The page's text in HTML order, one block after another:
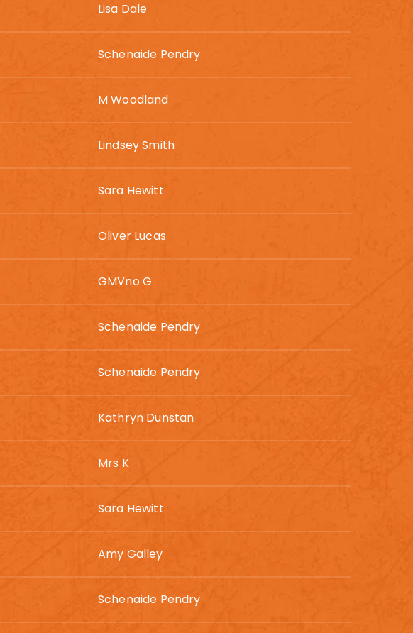
Lisa Dale
Schenaide Pendry
M Woodland
Lindsey Smith
Sara Hewitt
Oliver Lucas
GMVno G
Schenaide Pendry
Schenaide Pendry
Kathryn Dunstan
Mrs K
Sara Hewitt
Amy Galley
Schenaide Pendry